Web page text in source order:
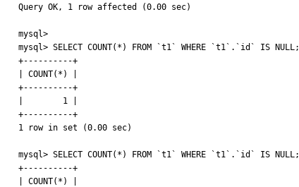
Query OK, 1 row affected (0.00 sec)
mysql>
mysql> SELECT COUNT(*) FROM `t1` WHERE `t1`.`id` IS NULL;
+----------+
| COUNT(*) |
+----------+
|        1 |
+----------+
1 row in set (0.00 sec)
mysql> SELECT COUNT(*) FROM `t1` WHERE `t1`.`id` IS NULL;
+----------+
| COUNT(*) |